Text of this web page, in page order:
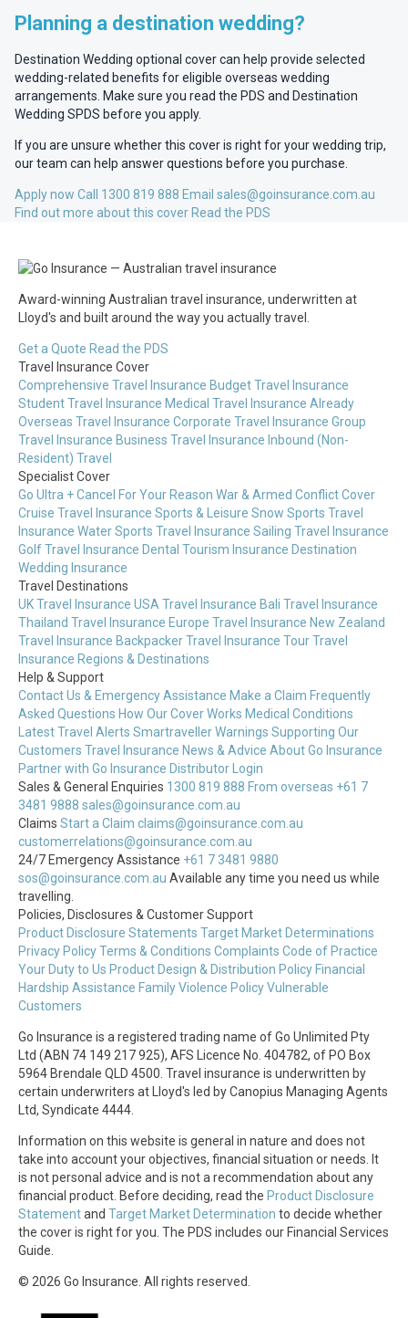
Planning a destination wedding?
Destination Wedding optional cover can help provide selected
wedding-related benefits for eligible overseas wedding
arrangements. Make sure you read the PDS and Destination
Wedding SPDS before you apply.
If you are unsure whether this cover is right for your wedding trip,
our team can help answer questions before you purchase.
Apply now Call 1300 819 888 Email sales@goinsurance.com.au
Find out more about this cover Read the PDS
Award-winning Australian travel insurance, underwritten at
Lloyd's and built around the way you actually travel.
Get a Quote Read the PDS
Travel Insurance Cover
Comprehensive Travel Insurance Budget Travel Insurance
Student Travel Insurance Medical Travel Insurance Already
Overseas Travel Insurance Corporate Travel Insurance Group
Travel Insurance Business Travel Insurance Inbound (Non-
Resident) Travel
Specialist Cover
Go Ultra + Cancel For Your Reason War & Armed Conflict Cover
Cruise Travel Insurance Sports & Leisure Snow Sports Travel
Insurance Water Sports Travel Insurance Sailing Travel Insurance
Golf Travel Insurance Dental Tourism Insurance Destination
Wedding Insurance
Travel Destinations
UK Travel Insurance USA Travel Insurance Bali Travel Insurance
Thailand Travel Insurance Europe Travel Insurance New Zealand
Travel Insurance Backpacker Travel Insurance Tour Travel
Insurance Regions & Destinations
Help & Support
Contact Us & Emergency Assistance Make a Claim Frequently
Asked Questions How Our Cover Works Medical Conditions
Latest Travel Alerts Smartraveller Warnings Supporting Our
Customers Travel Insurance News & Advice About Go Insurance
Partner with Go Insurance Distributor Login
Sales & General Enquiries 1300 819 888 From overseas +61 7
3481 9888 sales@goinsurance.com.au
Claims Start a Claim claims@goinsurance.com.au
customerrelations@goinsurance.com.au
24/7 Emergency Assistance +61 7 3481 9880
sos@goinsurance.com.au Available any time you need us while
travelling.
Policies, Disclosures & Customer Support
Product Disclosure Statements Target Market Determinations
Privacy PolicyTerms & Conditions Complaints Code of Practice
Your Duty to Us Product Design & Distribution Policy Financial
Hardship Assistance Family Violence PolicyVulnerable
Customers
Go Insurance is a registered trading name of Go Unlimited Pty
Ltd (ABN 74 149 217 925), AFS Licence No. 404782, of PO Box
5964 Brendale QLD 4500. Travel insurance is underwritten by
certain underwriters at Lloyd's led by Canopius Managing Agents
Ltd, Syndicate 4444.
Information on this website is general in nature and does not
take into account your objectives, financial situation or needs. It
is not personal advice and is not a recommendation about any
financial product. Before deciding, read the Product Disclosure
Statementand Target Market Determination to decide whether
the cover is right for you. The PDS includes our Financial Services
Guide.
© 2026 Go Insurance. All rights reserved.